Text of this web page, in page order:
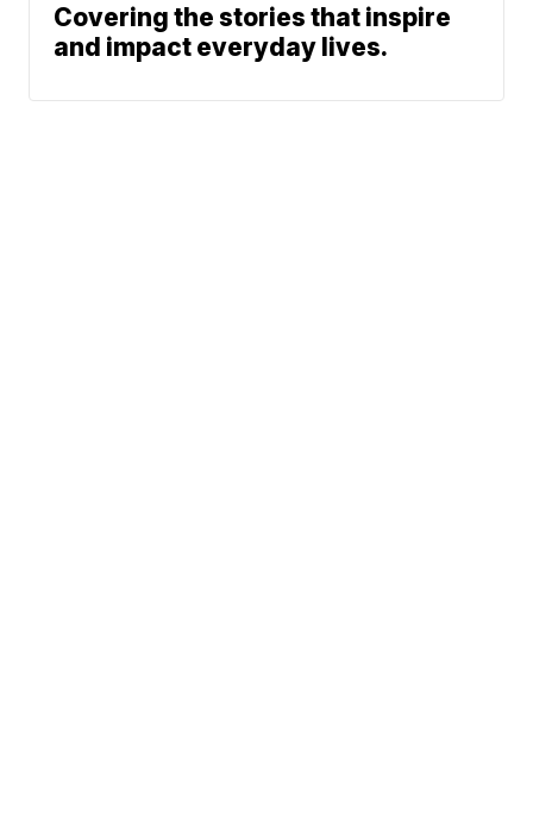
Covering the stories that inspire
and impact everyday lives.